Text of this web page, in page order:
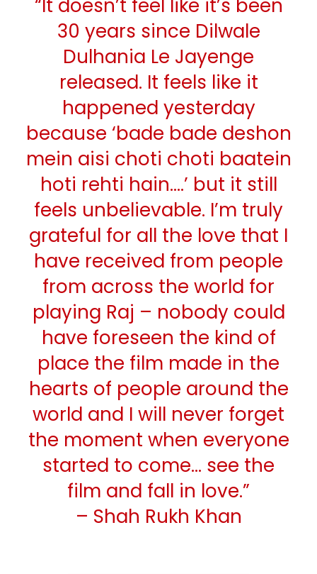
“It doesn’t feel like it’s been
30 years since Dilwale
Dulhania Le Jayenge
released. It feels like it
happened yesterday
because ‘bade bade deshon
mein aisi choti choti baatein
hoti rehti hain….’ but it still
feels unbelievable. I’m truly
grateful for all the love that I
have received from people
from across the world for
playing Raj – nobody could
have foreseen the kind of
place the film made in the
hearts of people around the
world and I will never forget
the moment when everyone
started to come… see the
film and fall in love.”
– Shah Rukh Khan